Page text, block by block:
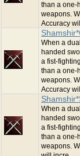
than a one-
weapons.
Accuracy
When a
handed
a fist-
than a one-
weapons.
Accuracy
When a
handed
a fist-
than a one-
weapons.